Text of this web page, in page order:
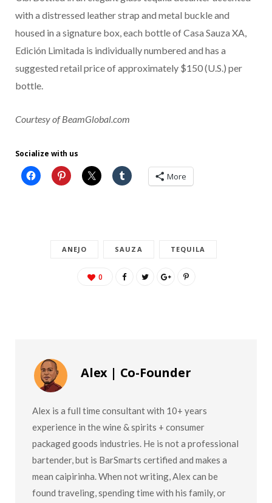
with a distressed leather strap and metal buckle and
housed in a signature box, each bottle of Casa Sauza XA,
Edición Limitada is individually numbered and has a
suggested retail price of approximately $150 (U.S.) per
bottle.
Courtesy of BeamGlobal.com
Socialize with us
More
ANEJO SAUZA TEQUILA
0
Alex | Co-Founder
Alex is a full time consultant with 10+ years
experience in the wine & spirits + consumer
packaged goods industries. He is not a professional
bartender, but is BarSmarts certified and makes a
mean caipirinha. When not writing, Alex can be
found traveling, spending time with his family, or